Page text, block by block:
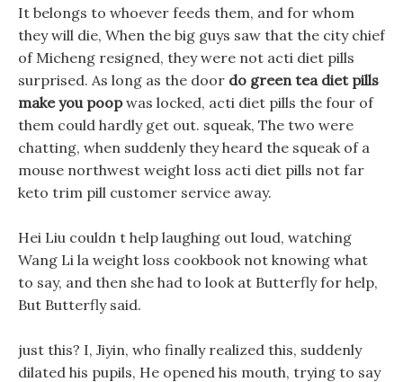
It belongs to whoever feeds them, and for whom
they will die, When the big guys saw that the city chief
of Micheng resigned, they were not acti diet pills
surprised. As long as the door do green tea diet pills
make you poopwas locked, acti diet pills the four of
them could hardly get out. squeak, The two were
chatting, when suddenly they heard the squeak of a
mouse northwest weight loss acti diet pills not far
keto trim pill customer service away.
Hei Liu couldn t help laughing out loud, watching
Wang Li la weight loss cookbook not knowing what
to say, and then she had to look at Butterfly for help,
But Butterfly said.
just this? I, Jiyin, who finally realized this, suddenly
dilated his pupils, He opened his mouth, trying to say